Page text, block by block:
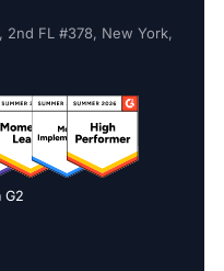
FL #378, New York,
G2